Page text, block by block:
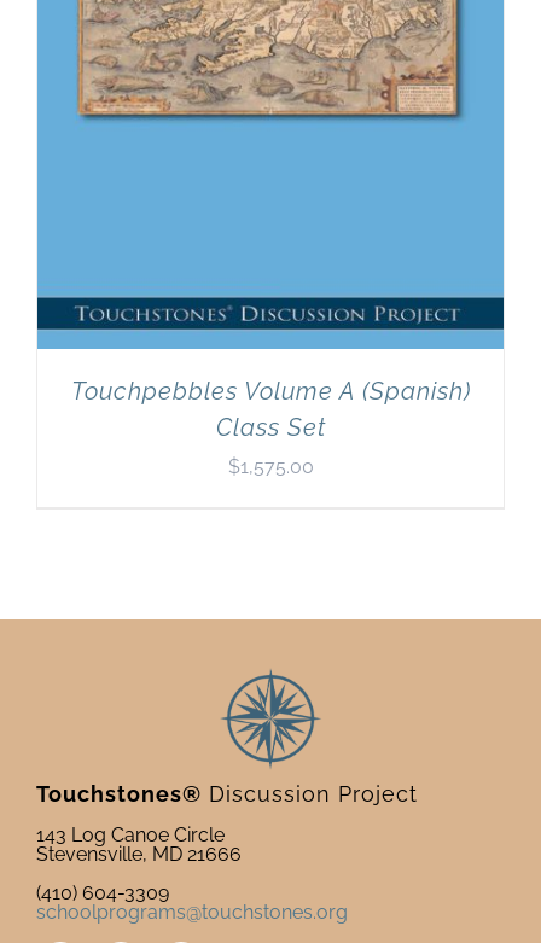
Touchpebbles Volume A (Spanish)
Class Set
$1,575.00
Touchstones® Discussion Project
143 Log Canoe Circle
Stevensville, MD 21666
(410) 604-3309
schoolprograms@touchstones.org